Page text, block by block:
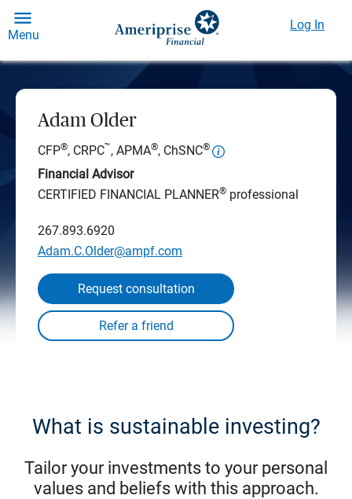
Menu
Log In
Adam Older
CFP®, CRPC™, APMA®, ChSNC®
Financial Advisor
CERTIFIED FINANCIAL PLANNER® professional
267.893.6920
Adam.C.Older@ampf.com
Request consultation
What is sustainable investing?
Tailor your investments to your personal
values and beliefs with this approach.